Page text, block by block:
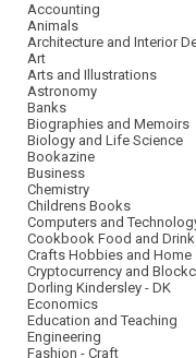
Accounting
Animals
Architecture and Interior
Art
Arts and Illustrations
Astronomy
Banks
Biographies and Memoirs
Biology and Life Science
Bookazine
Business
Chemistry
Childrens Books
Computers and
Cookbook Food and Drink
Crafts Hobbies and Home
Cryptocurrency and
Dorling Kindersley - DK
Economics
Education and Teaching
Engineering
Fashion - Craft